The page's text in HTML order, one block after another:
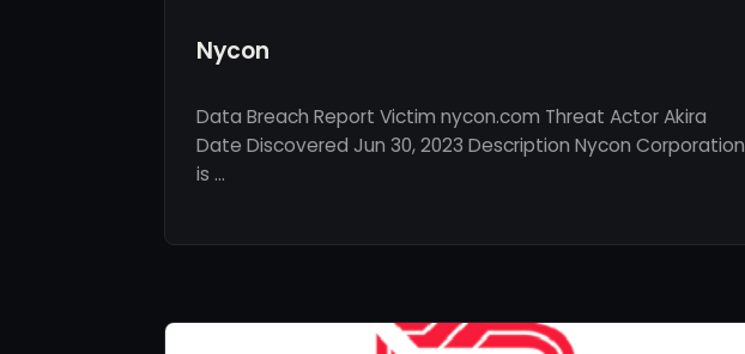
Nycon
Data Breach Report Victim nycon.com Threat Actor Akira
Date Discovered Jun 30, 2023 Description Nycon Corporation
is …